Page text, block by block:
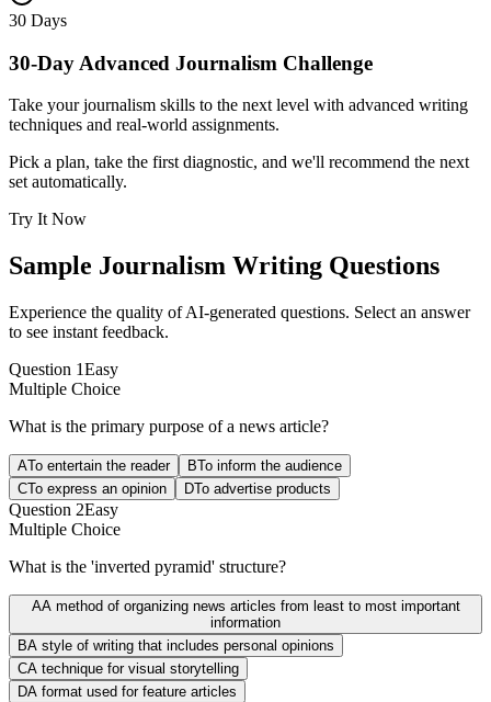
30 Days
30-Day Advanced Journalism Challenge
Take your journalism skills to the next level with advanced writing
techniques and real-world assignments.
Pick a plan, take the first diagnostic, and we'll recommend the next
set automatically.
Try It Now
Sample Journalism Writing Questions
Experience the quality of AI-generated questions. Select an answer
to see instant feedback.
Question 1Easy
Multiple Choice
What is the primary purpose of a news article?
ATo entertain the reader BTo inform the audience
CTo express an opinion DTo advertise products
Question 2Easy
Multiple Choice
What is the 'inverted pyramid' structure?
AA method of organizing news articles from least to most important
information
BA style of writing that includes personal opinions
CA technique for visual storytelling
DA format used for feature articles